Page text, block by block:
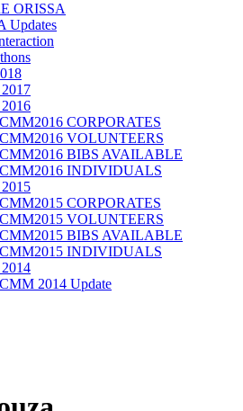
ORISSA
Updates
CORPORATES
VOLUNTEERS
BIBS AVAILABLE
INDIVIDUALS
CORPORATES
VOLUNTEERS
BIBS AVAILABLE
INDIVIDUALS
2014 Update